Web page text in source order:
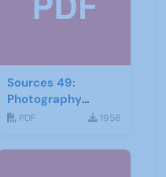
Sources 49:
Photography
Imagery and Film
PDF 1956